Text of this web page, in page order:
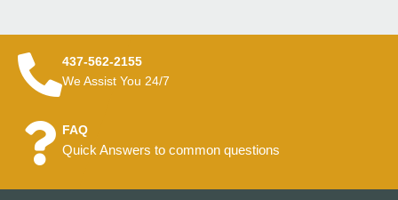
437-562-2155
We Assist You 24/7
FAQ
Quick Answers to common questions